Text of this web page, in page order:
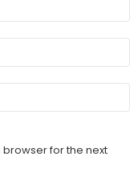
for the next